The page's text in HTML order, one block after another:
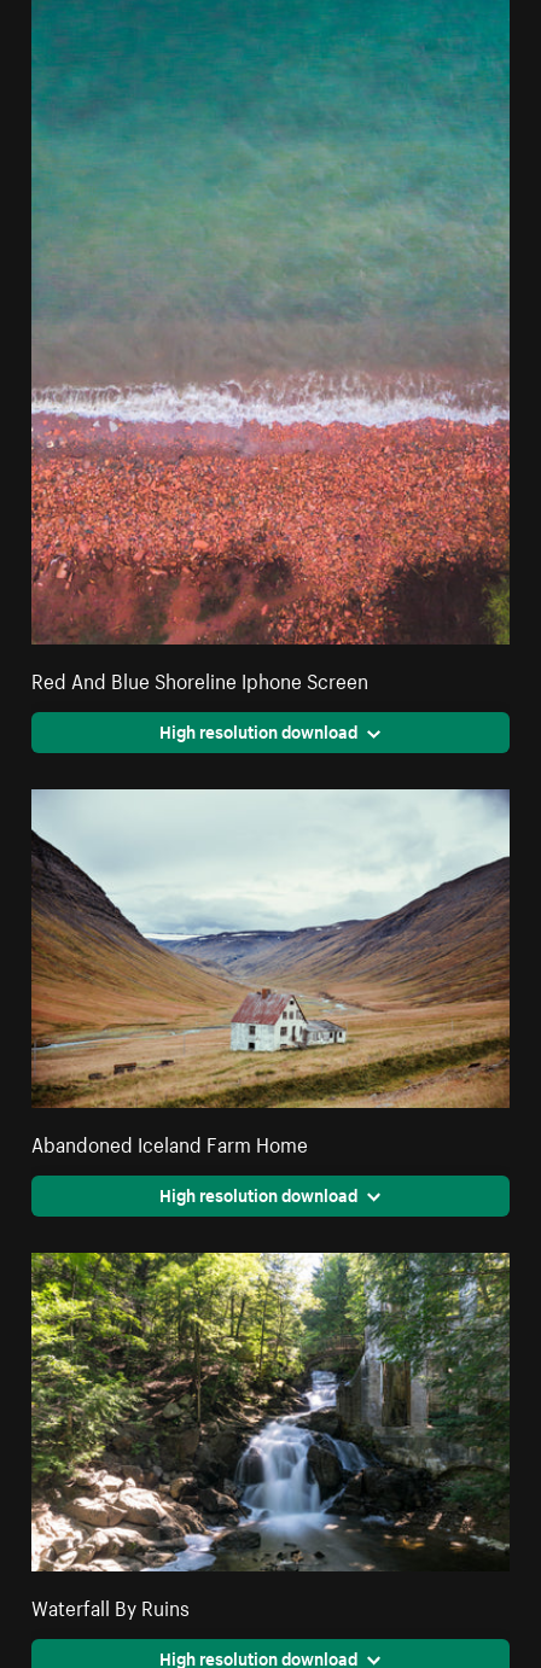
Red And Blue Shoreline Iphone Screen
High resolution download
Abandoned Iceland Farm Home
High resolution download
Waterfall By Ruins
High resolution download